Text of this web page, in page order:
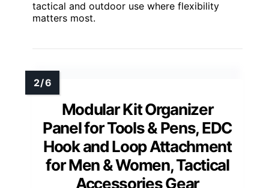
tactical and outdoor use where flexibility
matters most.
Modular Kit Organizer
Panel for Tools & Pens, EDC
Hook and Loop Attachment
for Men & Women, Tactical
Accessories Gear